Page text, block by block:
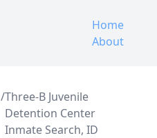
Home
About
/Three-B Juvenile
Detention Center
Inmate Search, ID